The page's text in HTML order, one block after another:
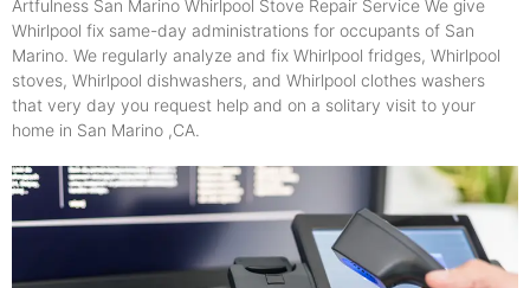
Artfulness San Marino Whirlpool Stove Repair Service We give
Whirlpool fix same-day administrations for occupants of San
Marino. We regularly analyze and fix Whirlpool fridges, Whirlpool
stoves, Whirlpool dishwashers, and Whirlpool clothes washers
that very day you request help and on a solitary visit to your
home in San Marino ,CA.